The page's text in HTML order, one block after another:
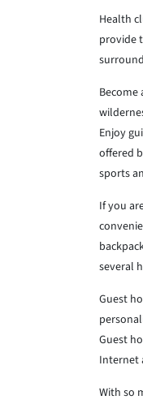
Health
provide
Become
Enjoy
offered
sports
If you
several
Guest
Guest
Internet
With so